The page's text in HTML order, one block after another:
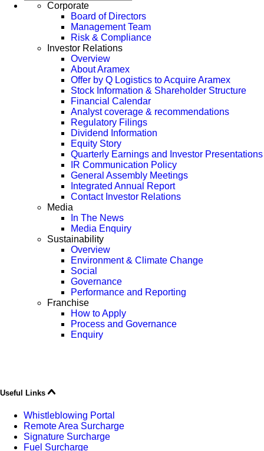
Corporate
Board of Directors
Management Team
Risk & Compliance
Investor Relations
Overview
About Aramex
Offer by Q Logistics to Acquire Aramex
Stock Information & Shareholder Structure
Financial Calendar
Analyst coverage & recommendations
Regulatory Filings
Dividend Information
Equity Story
Quarterly Earnings and Investor Presentations
IR Communication Policy
General Assembly Meetings
Integrated Annual Report
Contact Investor Relations
Media
In The News
Media Enquiry
Sustainability
Overview
Environment & Climate Change
Social
Governance
Performance and Reporting
Franchise
How to Apply
Process and Governance
Enquiry
Useful Links
Whistleblowing Portal
Remote Area Surcharge
Signature Surcharge
Fuel Surcharge